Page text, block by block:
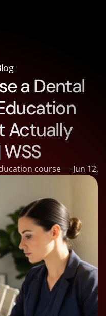
a Dental
Actually
course Jun 12,